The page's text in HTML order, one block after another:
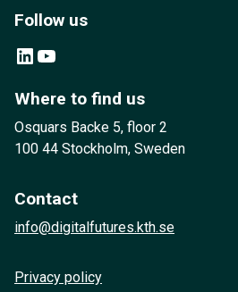
Follow us
LinkedIn YouTube
Where to find us
Osquars Backe 5, floor 2
100 44 Stockholm, Sweden
Contact
info@digitalfutures.kth.se
Privacy policy